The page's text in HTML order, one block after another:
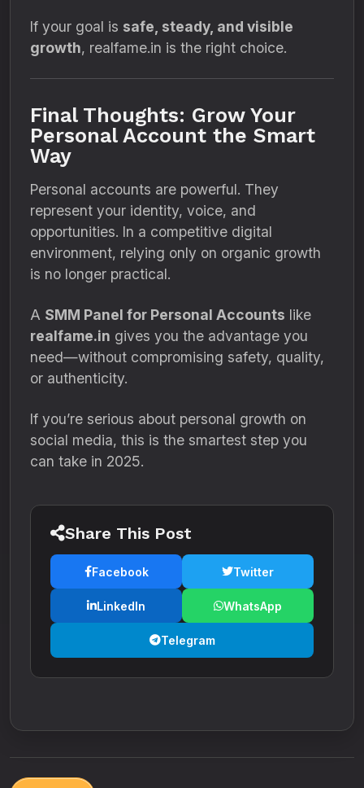
If your goal is safe, steady, and visible
growth, realfame.in is the right choice.
Final Thoughts: Grow Your
Personal Account the Smart
Way
Personal accounts are powerful. They
represent your identity, voice, and
opportunities. In a competitive digital
environment, relying only on organic growth
is no longer practical.
A SMM Panel for Personal Accounts like
realfame.in gives you the advantage you
need—without compromising safety, quality,
or authenticity.
If you’re serious about personal growth on
social media, this is the smartest step you
can take in 2025.
Share This Post
Facebook Twitter
LinkedIn WhatsApp
Telegram